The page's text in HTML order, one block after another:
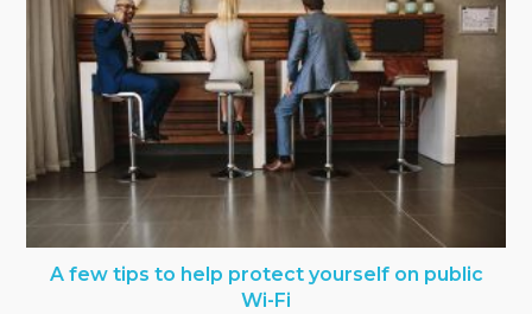
A few tips to help protect yourself on public
Wi-Fi